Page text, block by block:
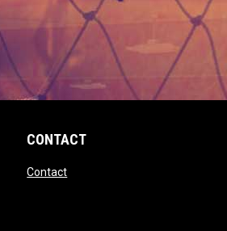
CONTACT
Contactopens in new window